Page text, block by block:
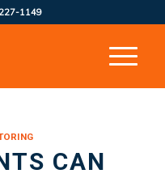
1149
CAN